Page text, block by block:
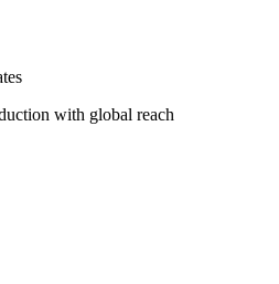
with global reach